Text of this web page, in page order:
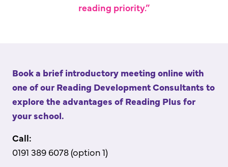
reading priority.”
Book a brief introductory meeting online with
one of our Reading Development Consultants to
explore the advantages of Reading Plus for
your school.
Call:
0191 389 6078 (option 1)